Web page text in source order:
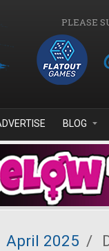
PLEASE
BLOG
April 2025 /